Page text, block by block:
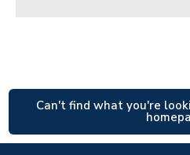
Can't find what you're